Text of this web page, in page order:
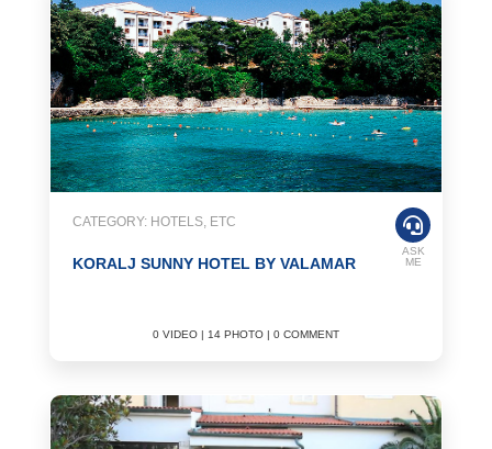
CATEGORY: HOTELS, ETC
KORALJ SUNNY HOTEL BY VALAMAR
0 VIDEO | 14 PHOTO | 0 COMMENT
ASK
ME